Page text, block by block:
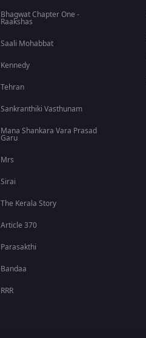
Bhagwat Chapter One -
Raakshas
Saali Mohabbat
Kennedy
Tehran
Sankranthiki Vasthunam
Mana Shankara Vara Prasad
Garu
Mrs
Sirai
The Kerala Story
Article 370
Parasakthi
Bandaa
RRR